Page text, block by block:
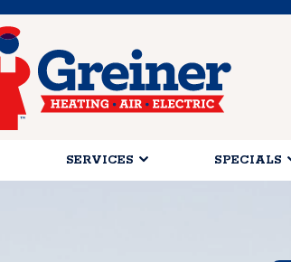
SERVICES SPECIALS